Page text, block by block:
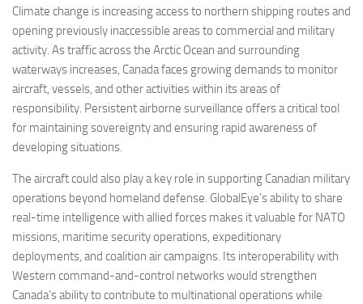
Climate change is increasing access to northern shipping routes and
opening previously inaccessible areas to commercial and military
activity. As traffic across the Arctic Ocean and surrounding
waterways increases, Canada faces growing demands to monitor
aircraft, vessels, and other activities within its areas of
responsibility. Persistent airborne surveillance offers a critical tool
for maintaining sovereignty and ensuring rapid awareness of
developing situations.
The aircraft could also play a key role in supporting Canadian military
operations beyond homeland defense. GlobalEye’s ability to share
real-time intelligence with allied forces makes it valuable for NATO
missions, maritime security operations, expeditionary
deployments, and coalition air campaigns. Its interoperability with
Western command-and-control networks would strengthen
Canada’s ability to contribute to multinational operations while